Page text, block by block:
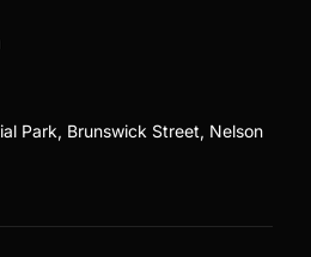
Park, Brunswick Street, Nelson